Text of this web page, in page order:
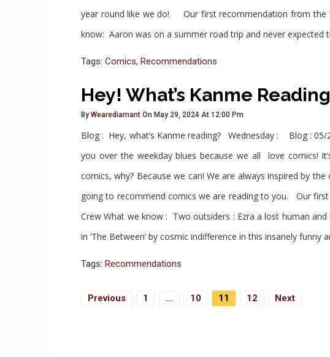
year round like we do! Our first recommendation from
know: Aaron was on a summer road trip and never
Tags: Comics, Recommendations
Hey! What’s Kanme
By Wearediamant On May 29, 2024 At 12:00 Pm
Blog : Hey, what’s Kanme reading? Wednesday : Blog :
you over the weekday blues because we all love comics!
comics, why? Because we can! We are always inspired by
going to recommend comics we are reading to you. Our
Crew What we know : Two outsiders : Ezra a lost human
in ‘The Between’ by cosmic indifference in this insanely
Tags: Recommendations
Posts
Previous 1 … 10 11 12 Next